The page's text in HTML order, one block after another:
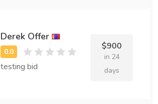
Derek Offer
testing bid
$900
in 24
days